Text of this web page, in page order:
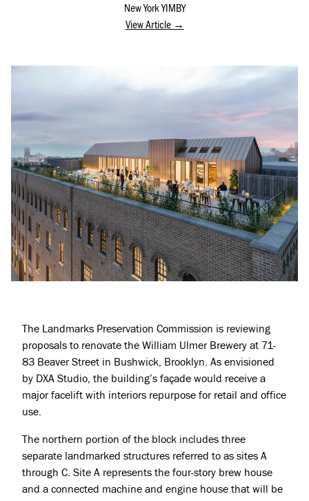
New York YIMBY
View Article →
The Landmarks Preservation Commission is reviewing
proposals to renovate the William Ulmer Brewery at 71-
83 Beaver Street in Bushwick, Brooklyn. As envisioned
by DXA Studio, the building’s façade would receive a
major facelift with interiors repurpose for retail and office
use.
The northern portion of the block includes three
separate landmarked structures referred to as sites A
through C. Site A represents the four-story brew house
and a connected machine and engine house that will be